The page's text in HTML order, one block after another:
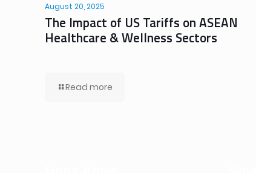
August 20, 2025
The Impact of US Tariffs on ASEAN
Healthcare & Wellness Sectors
Read more